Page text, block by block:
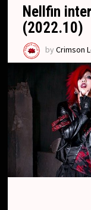
Nellfin
(2022.10)
byCrimson